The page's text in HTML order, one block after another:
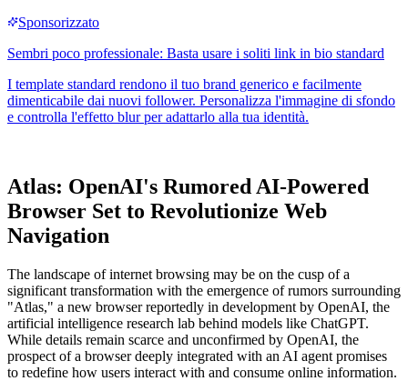
Atlas: OpenAI's Rumored AI-Powered
Browser Set to Revolutionize Web
Navigation
The landscape of internet browsing may be on the cusp of a
significant transformation with the emergence of rumors surrounding
"Atlas," a new browser reportedly in development by OpenAI, the
artificial intelligence research lab behind models like ChatGPT.
While details remain scarce and unconfirmed by OpenAI, the
prospect of a browser deeply integrated with an AI agent promises
to redefine how users interact with and consume online information.